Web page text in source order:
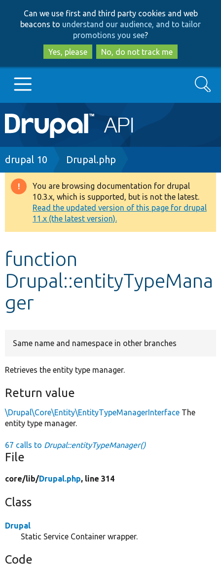
to
main
content
to
search
Can we use first and third party cookies and web
beacons to understand our audience, and to tailor
promotions you see?
Yes, please
No, do not track me
Main
navigation
Go to Drupal.org
Drupal 8+
Other projects
Develop for Drupal
Search
Breadcrumb
drupal 10 Drupal.php
Warning
message
You are browsing documentation for drupal
10.3.x, which is supported, but is not the latest.
Read the updated version of this page for drupal
11.x (the latest version).
function
Drupal::entityTypeMana
ger
Same name and namespace in other branches
Retrieves the entity type manager.
Return value
\Drupal\Core\Entity\EntityTypeManagerInterface The
entity type manager.
67 calls to Drupal::entityTypeManager()
File
core/lib/Drupal.php, line 314
Class
Drupal
Static Service Container wrapper.
Code